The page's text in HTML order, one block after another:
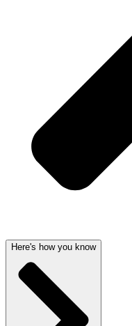
Here's how you know